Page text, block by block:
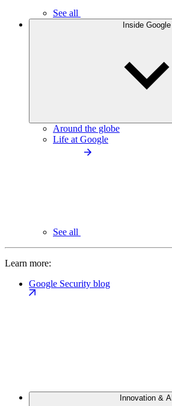
See all
Inside Google
Around the globe
Life at Google
See all
Learn more:
Google Security blog
Innovation & AI